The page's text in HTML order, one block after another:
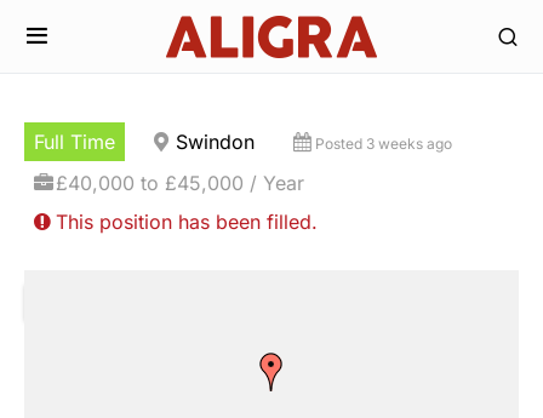
Full Time Swindon Posted 3 weeks ago
£40,000 to £45,000 / Year
This position has been filled.